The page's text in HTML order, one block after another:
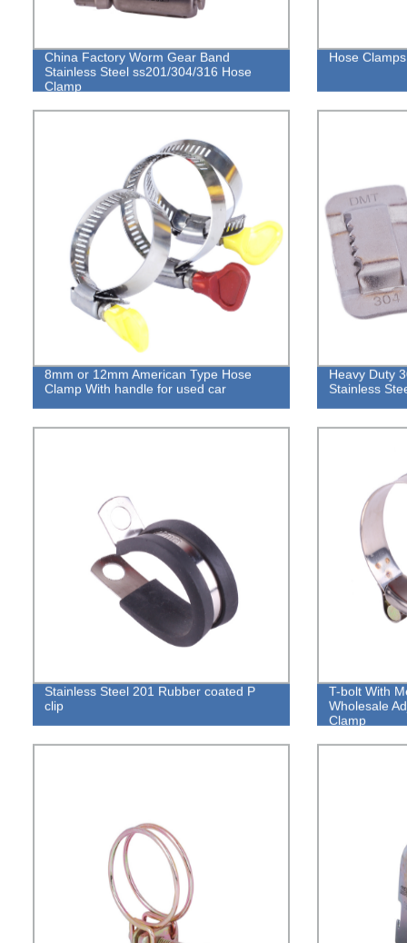
China Factory Worm Gear Band
Stainless Steel ss201/304/316 Hose
Clamp
Hose
8mm or 12mm American Type Hose
Clamp With handle for used car
Heavy Duty
Stainless
Stainless Steel 201 Rubber coated P
clip
T-bolt With
Wholesale
Clamp